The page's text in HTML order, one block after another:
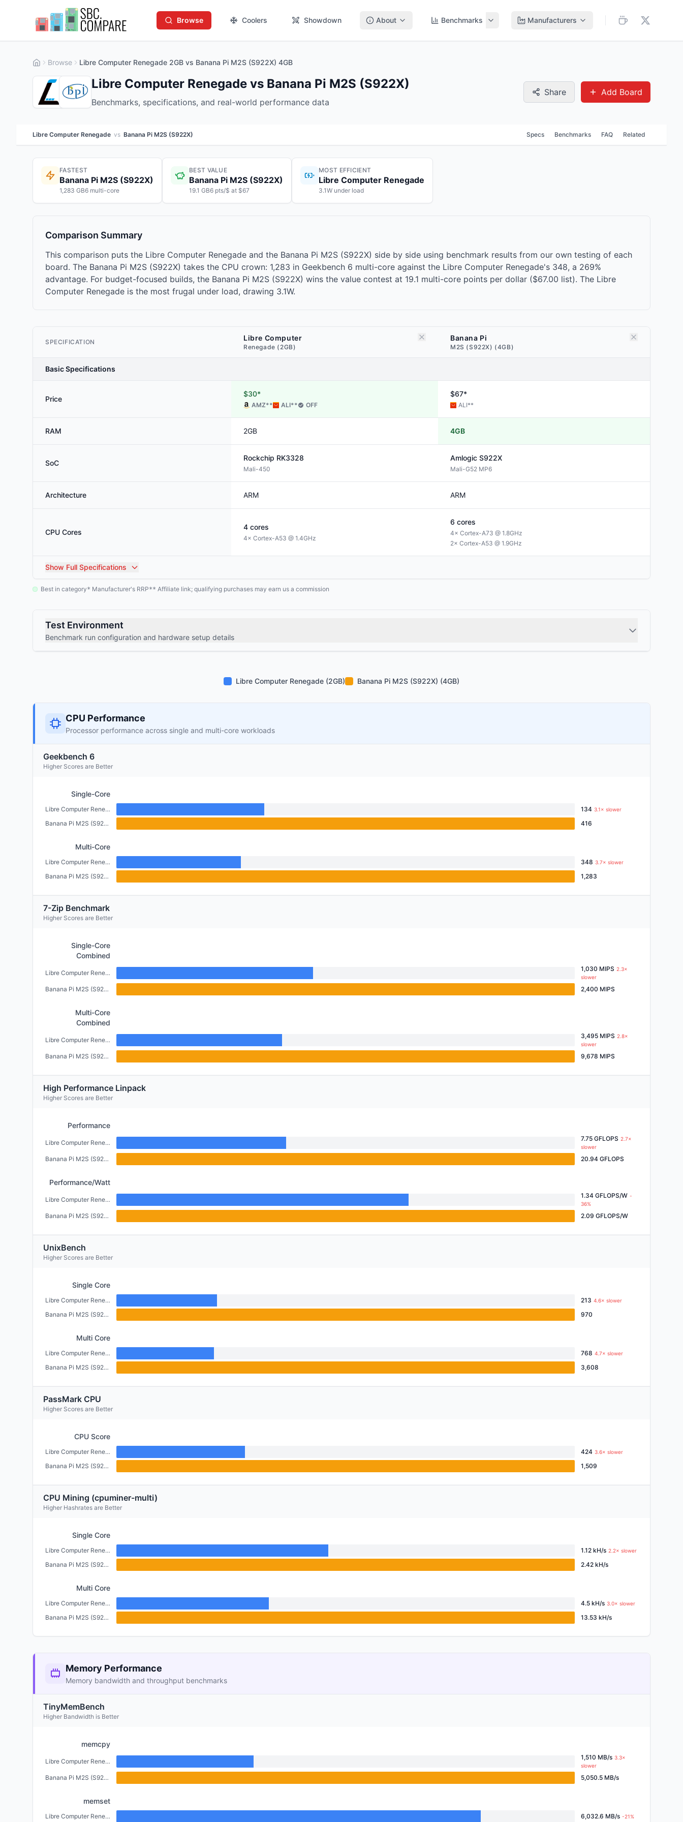
Browse Coolers Showdown About Benchmarks Manufacturers
Browse Libre Computer Renegade 2GB vs Banana Pi M2S (S922X) 4GB
Libre Computer Renegade vs Banana Pi M2S (S922X)
Benchmarks, specifications, and real-world performance data
Share Add Board
Libre Computer Renegade vs Banana Pi M2S (S922X) Specs Benchmarks FAQ Related
FASTEST
Banana Pi M2S (S922X)
1,283 GB6 multi-core
BEST VALUE
Banana Pi M2S (S922X)
19.1 GB6 pts/$ at $67
MOST EFFICIENT
Libre Computer Renegade
3.1W under load
Comparison Summary
This comparison puts the Libre Computer Renegade and the Banana Pi M2S (S922X) side by side using benchmark results from our own testing of each
board. The Banana Pi M2S (S922X) takes the CPU crown: 1,283 in Geekbench 6 multi-core against the Libre Computer Renegade's 348, a 269%
advantage. For budget-focused builds, the Banana Pi M2S (S922X) wins the value contest at 19.1 multi-core points per dollar ($67.00 list). The Libre
Computer Renegade is the most frugal under load, drawing 3.1W.
SPECIFICATION Libre Computer
Renegade (2GB)
Banana Pi
M2S (S922X) (4GB)
Basic Specifications
Price
$30*
AMZ** ALI** OFF
$67*
ALI**
RAM 2GB 4GB
SoC
Rockchip RK3328
Mali-450
Amlogic S922X
Mali-G52 MP6
Architecture ARM ARM
CPU Cores
4 cores
4× Cortex-A53 @ 1.4GHz
6 cores
4× Cortex-A73 @ 1.8GHz
2× Cortex-A53 @ 1.9GHz
Show Full Specifications
Best in category* Manufacturer's RRP** Affiliate link; qualifying purchases may earn us a commission
Test Environment
Benchmark run configuration and hardware setup details
Libre Computer Renegade (2GB) Banana Pi M2S (S922X) (4GB)
CPU Performance
Processor performance across single and multi-core workloads
Geekbench 6
Higher Scores are Better
Single-Core
Libre Computer Renegade (2GB) 134 3.1× slower
Banana Pi M2S (S922X) (4GB) 416
Multi-Core
Libre Computer Renegade (2GB) 348 3.7× slower
Banana Pi M2S (S922X) (4GB) 1,283
7-Zip Benchmark
Higher Scores are Better
Single-Core
Combined
Libre Computer Renegade (2GB)
1,030 MIPS 2.3×
slower
Banana Pi M2S (S922X) (4GB) 2,400 MIPS
Multi-Core
Combined
Libre Computer Renegade (2GB)
3,495 MIPS 2.8×
slower
Banana Pi M2S (S922X) (4GB) 9,678 MIPS
High Performance Linpack
Higher Scores are Better
Performance
Libre Computer Renegade (2GB)
7.75 GFLOPS 2.7×
slower
Banana Pi M2S (S922X) (4GB) 20.94 GFLOPS
Performance/Watt
Libre Computer Renegade (2GB)
1.34 GFLOPS/W -
36%
Banana Pi M2S (S922X) (4GB) 2.09 GFLOPS/W
UnixBench
Higher Scores are Better
Single Core
Libre Computer Renegade (2GB) 213 4.6× slower
Banana Pi M2S (S922X) (4GB) 970
Multi Core
Libre Computer Renegade (2GB) 768 4.7× slower
Banana Pi M2S (S922X) (4GB) 3,608
PassMark CPU
Higher Scores are Better
CPU Score
Libre Computer Renegade (2GB) 424 3.6× slower
Banana Pi M2S (S922X) (4GB) 1,509
CPU Mining (cpuminer-multi)
Higher Hashrates are Better
Single Core
Libre Computer Renegade (2GB) 1.12 kH/s 2.2× slower
Banana Pi M2S (S922X) (4GB) 2.42 kH/s
Multi Core
Libre Computer Renegade (2GB) 4.5 kH/s 3.0× slower
Banana Pi M2S (S922X) (4GB) 13.53 kH/s
Memory Performance
Memory bandwidth and throughput benchmarks
TinyMemBench
Higher Bandwidth is Better
memcpy
Libre Computer Renegade (2GB)
1,510 MB/s 3.3×
slower
Banana Pi M2S (S922X) (4GB) 5,050.5 MB/s
memset
Libre Computer Renegade (2GB) 6,032.6 MB/s -21%